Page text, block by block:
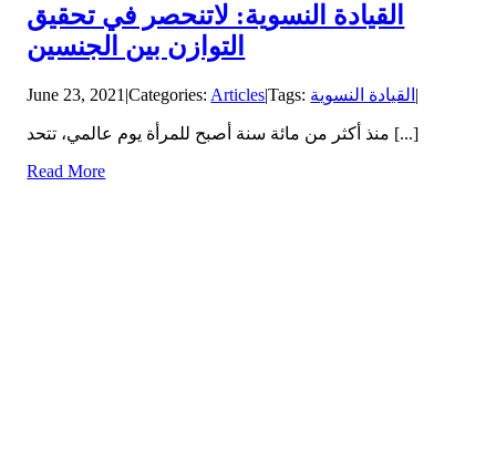
القيادة النسوية: لاتنحصر في تحقيق
التوازن بين الجنسين
June 23, 2021 |Categories: Articles|Tags: القيادة النسوية |
منذ أكثر من مائة سنة أصبح للمرأة يوم عالمي، تتحد [...]
Read More